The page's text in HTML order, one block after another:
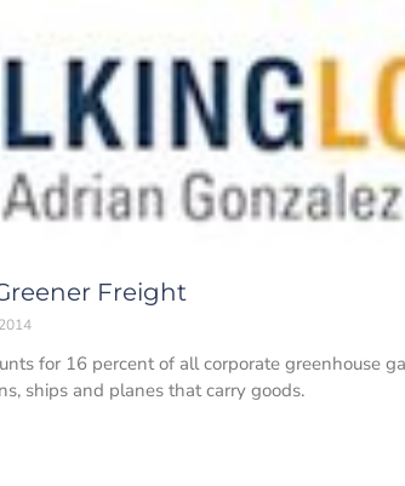
Freight
for 16 percent of all corporate greenhouse
ships and planes that carry goods.